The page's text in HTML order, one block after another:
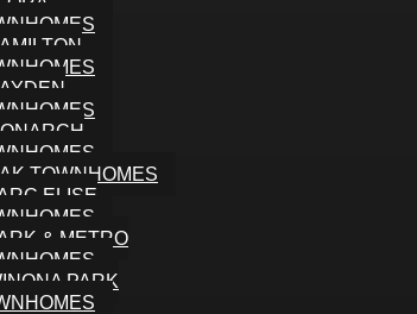
TOWNHOMES
ELISE
& METRO
PARK